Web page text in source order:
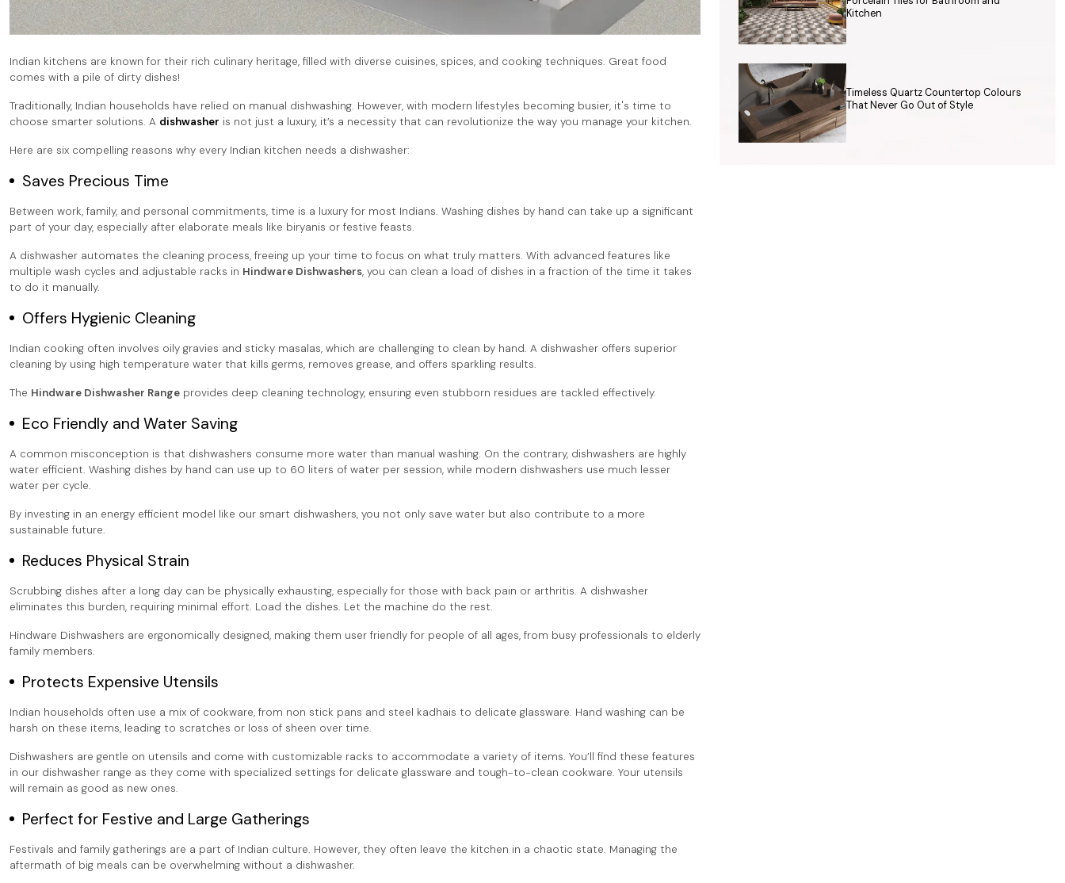
Indian kitchens are known for their rich culinary heritage, filled with diverse cuisines, spices, and cooking techniques. Great food
comes with a pile of dirty dishes!
Traditionally, Indian households have relied on manual dishwashing. However, with modern lifestyles becoming busier, it's time to
choose smarter solutions. A dishwasher is not just a luxury, it’s a necessity that can revolutionize the way you manage your kitchen.
Here are six compelling reasons why every Indian kitchen needs a dishwasher:
Saves Precious Time
Between work, family, and personal commitments, time is a luxury for most Indians. Washing dishes by hand can take up a significant
part of your day, especially after elaborate meals like biryanis or festive feasts.
A dishwasher automates the cleaning process, freeing up your time to focus on what truly matters. With advanced features like
multiple wash cycles and adjustable racks in Hindware Dishwashers, you can clean a load of dishes in a fraction of the time it takes
to do it manually.
Offers Hygienic Cleaning
Indian cooking often involves oily gravies and sticky masalas, which are challenging to clean by hand. A dishwasher offers superior
cleaning by using high temperature water that kills germs, removes grease, and offers sparkling results.
The Hindware Dishwasher Range provides deep cleaning technology, ensuring even stubborn residues are tackled effectively.
Eco Friendly and Water Saving
A common misconception is that dishwashers consume more water than manual washing. On the contrary, dishwashers are highly
water efficient. Washing dishes by hand can use up to 60 liters of water per session, while modern dishwashers use much lesser
water per cycle.
By investing in an energy efficient model like our smart dishwashers, you not only save water but also contribute to a more
sustainable future.
Reduces Physical Strain
Scrubbing dishes after a long day can be physically exhausting, especially for those with back pain or arthritis. A dishwasher
eliminates this burden, requiring minimal effort. Load the dishes. Let the machine do the rest.
Hindware Dishwashers are ergonomically designed, making them user friendly for people of all ages, from busy professionals to elderly
family members.
Protects Expensive Utensils
Indian households often use a mix of cookware, from non stick pans and steel kadhais to delicate glassware. Hand washing can be
harsh on these items, leading to scratches or loss of sheen over time.
Dishwashers are gentle on utensils and come with customizable racks to accommodate a variety of items. You’ll find these features
in our dishwasher range as they come with specialized settings for delicate glassware and tough-to-clean cookware. Your utensils
will remain as good as new ones.
Perfect for Festive and Large Gatherings
Festivals and family gatherings are a part of Indian culture. However, they often leave the kitchen in a chaotic state. Managing the
aftermath of big meals can be overwhelming without a dishwasher.
Kitchen
Timeless Quartz Countertop Colours
That Never Go Out of Style